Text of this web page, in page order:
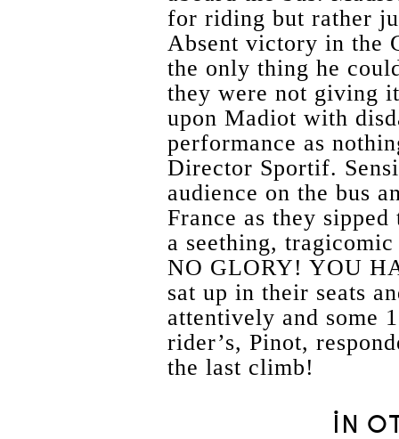
for riding but rather
Absent victory in the
the only thing he
they were not giving
upon Madiot with
performance as
Director Sportif.
audience on the bus
France as they
a seething,
NO GLORY! YOU
sat up in their seats
attentively and some
rider’s, Pinot,
the last climb!
IN